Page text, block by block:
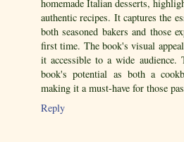
homemade Italian desserts,
authentic recipes. It captures the
both seasoned bakers and those
first time. The book's visual
it accessible to a wide
book's potential as both a
making it a must-have for those
Reply